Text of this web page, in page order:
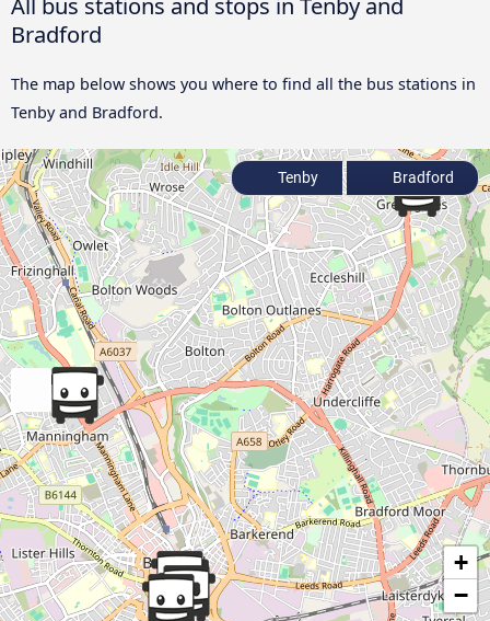
Bradford
The map below shows you where to find all the bus stations in
Tenby and Bradford.
+
−
Tenby Bradford